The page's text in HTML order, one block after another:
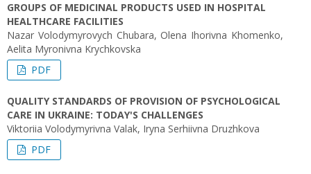
GROUPS OF MEDICINAL PRODUCTS USED IN HOSPITAL
HEALTHCARE FACILITIES
Nazar Volodymyrovych Chubara, Olena Ihorivna Khomenko,
Aelita Myronivna Krychkovska
PDF
QUALITY STANDARDS OF PROVISION OF PSYCHOLOGICAL
CARE IN UKRAINE: TODAY'S CHALLENGES
Viktoriia Volodymyrivna Valak, Iryna Serhiivna Druzhkova
PDF